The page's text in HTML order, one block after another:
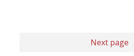
Next page